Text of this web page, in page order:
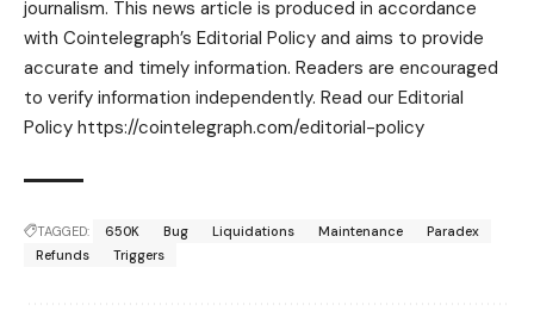
journalism. This news article is produced in accordance
with Cointelegraph’s Editorial Policy and aims to provide
accurate and timely information. Readers are encouraged
to verify information independently. Read our Editorial
Policy https://cointelegraph.com/editorial-policy
TAGGED: 650K Bug Liquidations Maintenance
Paradex
Refunds
Triggers